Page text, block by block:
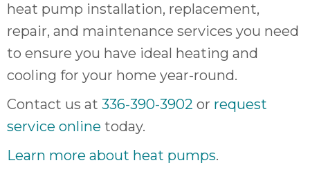
heat pump installation, replacement,
repair, and maintenance services you need
to ensure you have ideal heating and
cooling for your home year-round.
Contact us at 336-390-3902 or request
service online today.
Learn more about heat pumps.